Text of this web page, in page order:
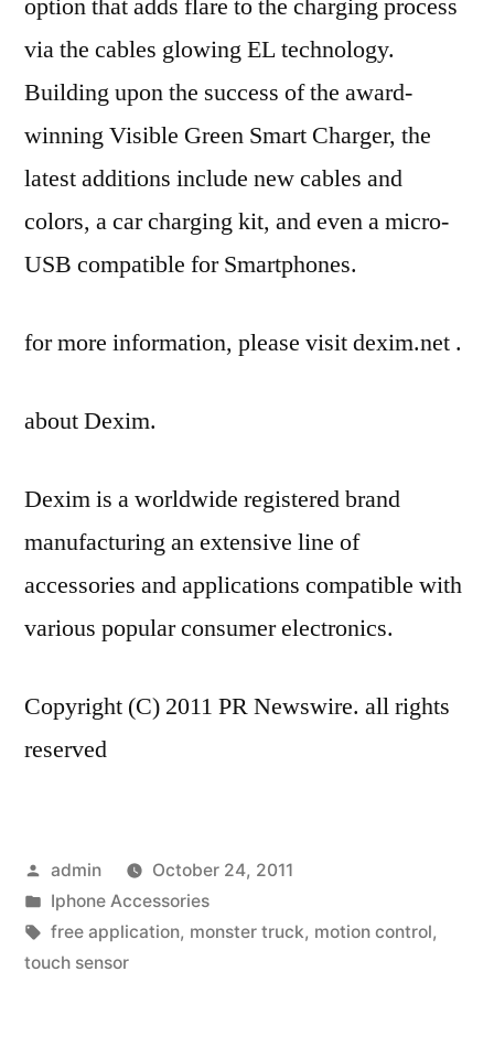
via the cables glowing EL technology.
Building upon the success of the award-
winning Visible Green Smart Charger, the
latest additions include new cables and
colors, a car charging kit, and even a micro-
USB compatible for Smartphones.
for more information, please visit dexim.net .
about Dexim.
Dexim is a worldwide registered brand
manufacturing an extensive line of
accessories and applications compatible with
various popular consumer electronics.
Copyright (C) 2011 PR Newswire. all rights
reserved
Posted
by
admin
October 24, 2011
Posted
in
Iphone Accessories
Tags:
free application, monster truck, motion control,
touch sensor